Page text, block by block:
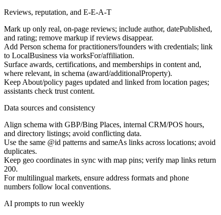
Reviews, reputation, and E-E-A-T
Mark up only real, on-page reviews; include author, datePublished,
and rating; remove markup if reviews disappear.
Add Person schema for practitioners/founders with credentials; link
to LocalBusiness via worksFor/affiliation.
Surface awards, certifications, and memberships in content and,
where relevant, in schema (award/additionalProperty).
Keep About/policy pages updated and linked from location pages;
assistants check trust content.
Data sources and consistency
Align schema with GBP/Bing Places, internal CRM/POS hours,
and directory listings; avoid conflicting data.
Use the same @id patterns and sameAs links across locations; avoid
duplicates.
Keep geo coordinates in sync with map pins; verify map links return
200.
For multilingual markets, ensure address formats and phone
numbers follow local conventions.
AI prompts to run weekly